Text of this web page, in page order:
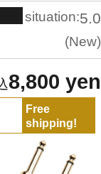
situation:5.0
New
8,800 yen
Free
shipping!